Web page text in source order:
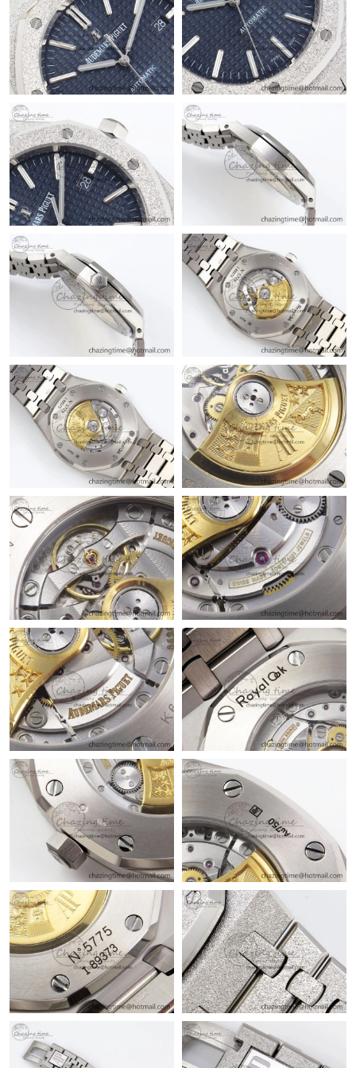
Just Sold: Ian from Charlotte on Jun 15, 2026 at 9:38 AM.
Just Sold: Becky from Vancouver on May 28, 2026 at 6:18 PM.
Just Sold: Tina from Philadelphia on Jul 02, 2026 at 3:43 PM.
Just Sold: Jack from Minneapolis on Jul 25, 2026 at 3:25 PM.
Just Sold: Kara from San Diego on May 30, 2026 at 12:56 PM.
Just Sold: Isaac from San Diego on May 28, 2026 at 11:14 PM.
Just Sold: Diana from Boston on Jul 04, 2026 at 1:44 PM.
Just Sold: Olivia from Toronto on Jul 04, 2026 at 8:19 PM.
Just Sold: Jack from Vancouver on May 20, 2026 at 11:54 AM.
Just Sold: Kyle from San Diego on Jun 14, 2026 at 5:18 PM.